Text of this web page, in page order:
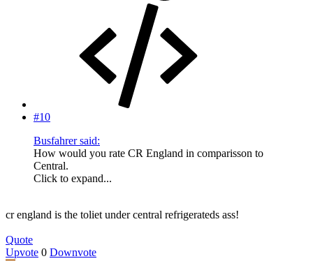
#10
Busfahrer said:
How would you rate CR England in comparisson to
Central.
Click to expand...
cr england is the toliet under central refrigerateds ass!
Quote
Upvote 0 Downvote